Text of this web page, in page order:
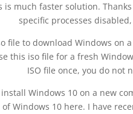
is much faster solution.
specific processes
file to download Windows on
this iso file for a fresh
ISO file once, you do not
install Windows 10 on a new
Windows 10 here. I have